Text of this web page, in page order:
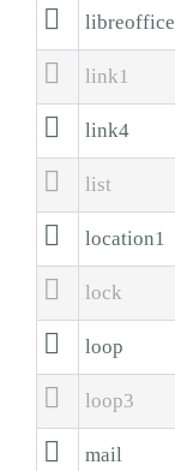
 libreoffice
 link1
 link4
 list
 location1
 lock
 loop
 loop3
 mail